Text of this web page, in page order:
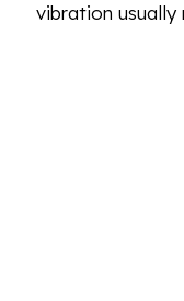
vibration